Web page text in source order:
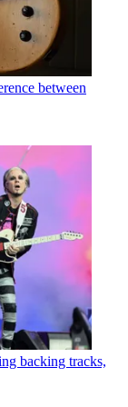
between
backing tracks,